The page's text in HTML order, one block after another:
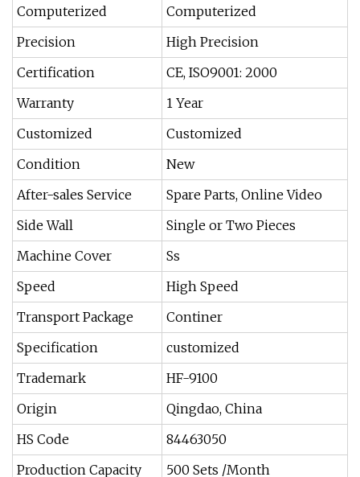
Computerized
Computerized
Precision
High Precision
Certification
CE, ISO9001: 2000
Warranty
1 Year
Customized
Customized
Condition
New
After-sales Service
Spare Parts, Online Video
Side Wall
Single or Two Pieces
Machine Cover
Ss
Speed
High Speed
Transport Package
Continer
Specification
customized
Trademark
HF-9100
Origin
Qingdao, China
HS Code
84463050
Production Capacity
500 Sets /Month